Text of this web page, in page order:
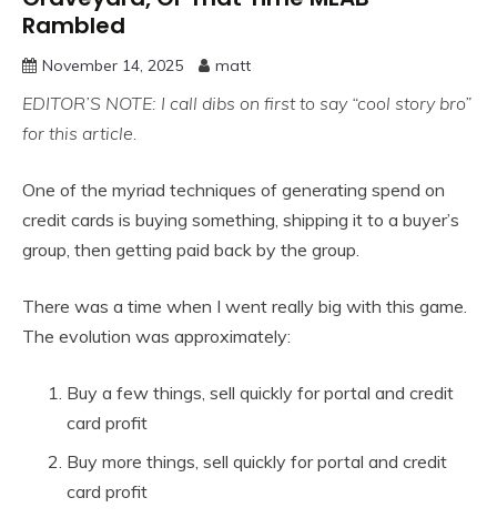
Rambled
November 14, 2025 matt
EDITOR’S NOTE: I call dibs on first to say “cool story bro”
for this article.
One of the myriad techniques of generating spend on
credit cards is buying something, shipping it to a buyer’s
group, then getting paid back by the group.
There was a time when I went really big with this game.
The evolution was approximately:
Buy a few things, sell quickly for portal and credit
card profit
Buy more things, sell quickly for portal and credit
card profit